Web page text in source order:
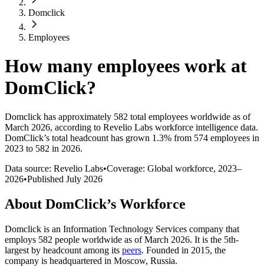
Domclick
Employees
How many employees work at
DomClick?
Domclick has approximately 582 total employees worldwide as of
March 2026, according to Revelio Labs workforce intelligence data.
DomClick’s total headcount has grown 1.3% from 574 employees in
2023 to 582 in 2026.
Data source: Revelio Labs•Coverage: Global workforce, 2023–
2026•Published July 2026
About DomClick’s Workforce
Domclick is an Information Technology Services company that
employs 582 people worldwide as of March 2026. It is the 5th-
largest by headcount among its peers. Founded in 2015, the
company is headquartered in Moscow, Russia.